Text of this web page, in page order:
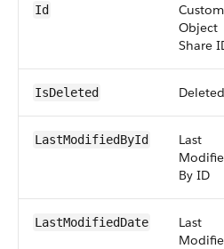
Id
Custom
Object
Share
IsDeleted Deleted
LastModifiedById
Last
By ID
LastModifiedDate
Last